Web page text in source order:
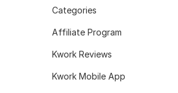
Categories
Affiliate Program
Kwork Reviews
Kwork Mobile App